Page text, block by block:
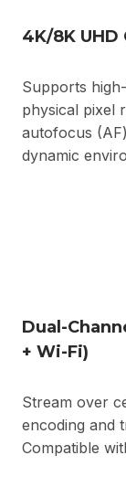
4K/8K UHD
Supports
physical pixel
autofocus
dynamic
Dual-
+ Wi-Fi)
Stream over
encoding and
Compatible